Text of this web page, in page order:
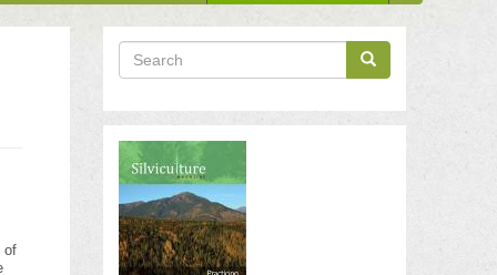
of
Search
Search
Search